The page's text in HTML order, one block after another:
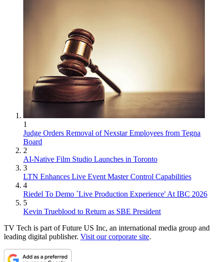
1
Judge Orders Removal of Nexstar Employees from Tegna
Board
2
AI-Native Film Studio Launches in Toronto
3
LTN Enhances Live Event Master Control Capabilities
4
Riedel To Demo `Live Production Experience' At IBC 2026
5
Kevin Trueblood to Return as SBE President
TV Tech is part of Future US Inc, an international media group and
leading digital publisher. Visit our corporate site.